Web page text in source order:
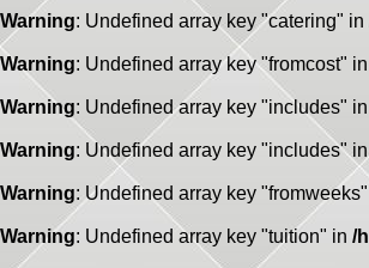
Warning: Undefined array key "catering" in
Warning: Undefined array key "fromcost" in
Warning: Undefined array key "includes" in
Warning: Undefined array key "includes"
Warning: Undefined array key
Warning: Undefined array key "tuition" in /